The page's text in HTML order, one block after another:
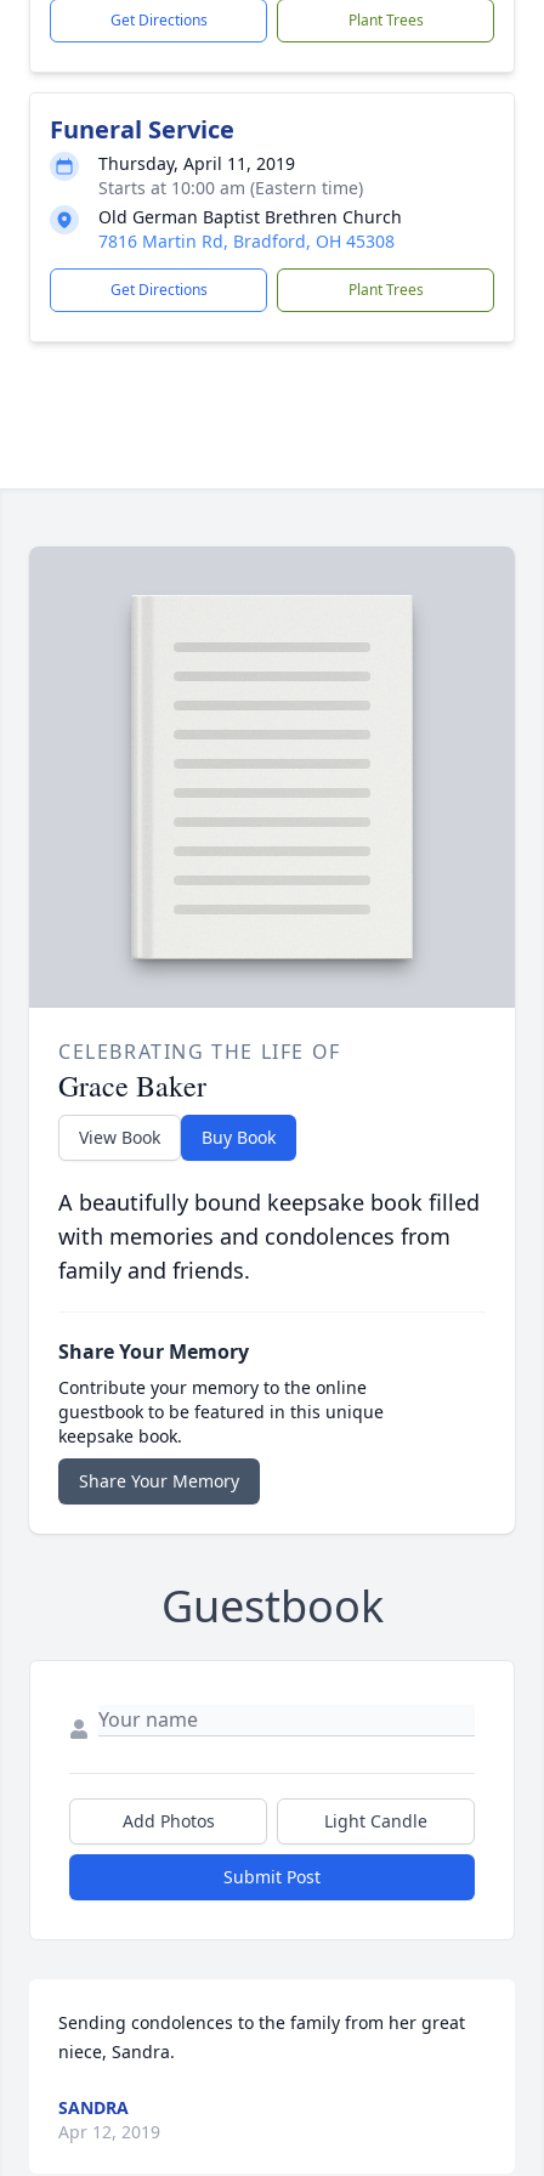
Get Directions Plant Trees
Funeral Service
Thursday, April 11, 2019
Starts at 10:00 am (Eastern time)
Old German Baptist Brethren Church
7816 Martin Rd, Bradford, OH 45308
Get Directions Plant Trees
CELEBRATING THE LIFE OF
Grace Baker
View Book Buy Book
A beautifully bound keepsake book filled
with memories and condolences from
family and friends.
Share Your Memory
Contribute your memory to the online
guestbook to be featured in this unique
keepsake book.
Share Your Memory
Guestbook
Add Photos Light Candle
Submit Post
Sending condolences to the family from her great
niece, Sandra.
SANDRA
Apr 12, 2019